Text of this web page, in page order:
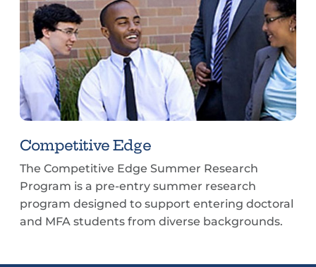
Competitive Edge
The Competitive Edge Summer Research
Program is a pre-entry summer research
program designed to support entering doctoral
and MFA students from diverse backgrounds.